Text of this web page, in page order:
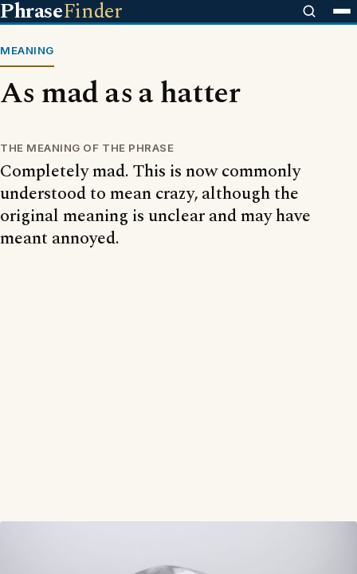
PhraseFinder
MEANING
As mad as a hatter
THE MEANING OF THE PHRASE
Completely mad. This is now commonly
understood to mean crazy, although the
original meaning is unclear and may have
meant annoyed.